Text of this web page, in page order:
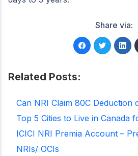
Share via:
Related Posts:
Can NRI Claim 80C Deduction
Top 5 Cities to Live in Canada
ICICI NRI Premia Account –
NRIs/ OCIs